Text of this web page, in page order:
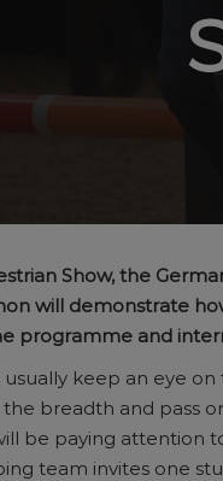
Show, the
will demonstrate
programme and
keep an eye
breadth and pass
be paying attention
team invites one